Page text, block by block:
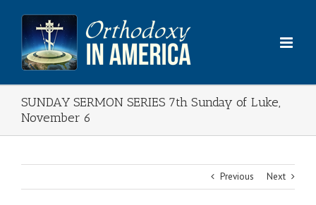
content
SUNDAY SERMON SERIES 7th Sunday of Luke,
November 6
Previous Next